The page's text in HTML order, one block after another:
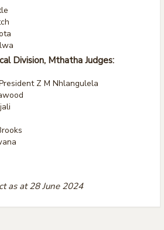
Division, Mthatha Judges:
Z M Nhlangulela
as at 28 June 2024